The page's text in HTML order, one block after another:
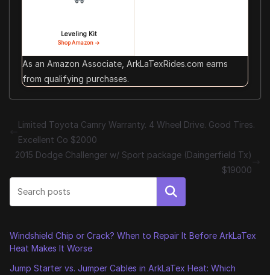
Leveling Kit
Shop Amazon →
As an Amazon Associate, ArkLaTexRides.com earns
from qualifying purchases.
Limited Toyota Camry Warranty. 4 Wheel Drive. Good Tires.
Excellent Co $2000
2015 Dodge Challenger w/ Sport package (Daingerfield Tx)
$19000
Search
Windshield Chip or Crack? When to Repair It Before ArkLaTex
Heat Makes It Worse
Jump Starter vs. Jumper Cables in ArkLaTex Heat: Which